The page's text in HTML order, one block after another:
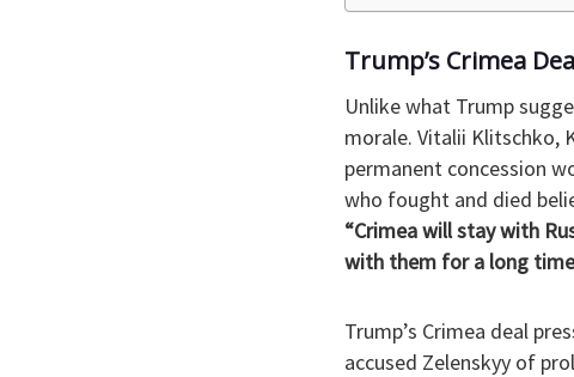
Trump’s Crimea
Unlike what Trump
morale. Vitalii Klitschko,
permanent concession
who fought and died
“Crimea will stay with
with them for a long
Trump’s Crimea deal
accused Zelenskyy of